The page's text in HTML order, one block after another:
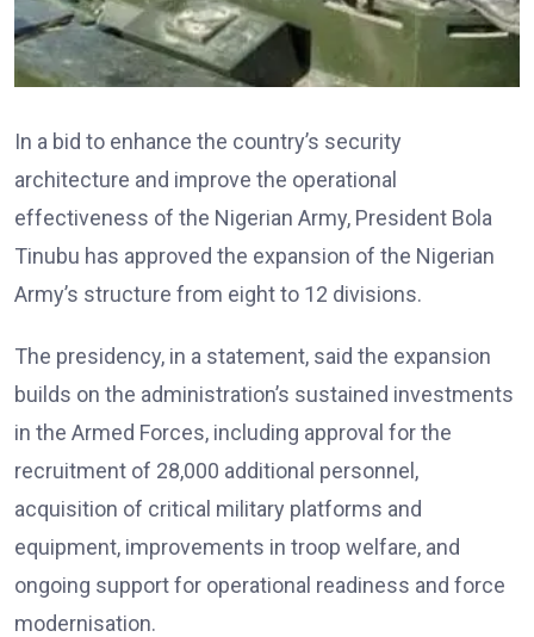
In a bid to enhance the country’s security
architecture and improve the operational
effectiveness of the Nigerian Army, President Bola
Tinubu has approved the expansion of the Nigerian
Army’s structure from eight to 12 divisions.
The presidency, in a statement, said the expansion
builds on the administration’s sustained investments
in the Armed Forces, including approval for the
recruitment of 28,000 additional personnel,
acquisition of critical military platforms and
equipment, improvements in troop welfare, and
ongoing support for operational readiness and force
modernisation.